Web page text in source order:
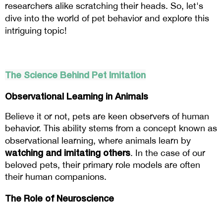
researchers alike scratching their heads. So, let's
dive into the world of pet behavior and explore this
intriguing topic!
The Science Behind Pet Imitation
Observational Learning in Animals
Believe it or not, pets are keen observers of human
behavior. This ability stems from a concept known as
observational learning, where animals learn by
watching and imitating others. In the case of our
beloved pets, their primary role models are often
their human companions.
The Role of Neuroscience